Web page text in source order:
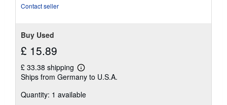
Contact seller
Buy Used
£ 15.89
£ 33.38 shipping
Learn
more
shipping
Ships from Germany to U.S.A.
Quantity: 1 available